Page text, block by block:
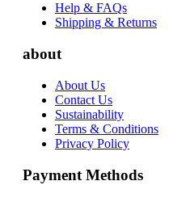
Help & FAQs
Shipping & Returns
about
About Us
Contact Us
Sustainability
Terms & Conditions
Privacy Policy
Payment Methods